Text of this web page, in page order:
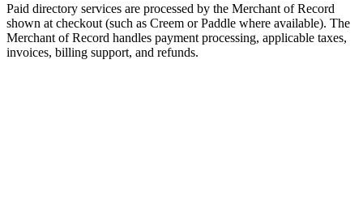
Paid directory services are processed by the Merchant of Record
shown at checkout (such as Creem or Paddle where available). The
Merchant of Record handles payment processing, applicable taxes,
invoices, billing support, and refunds.